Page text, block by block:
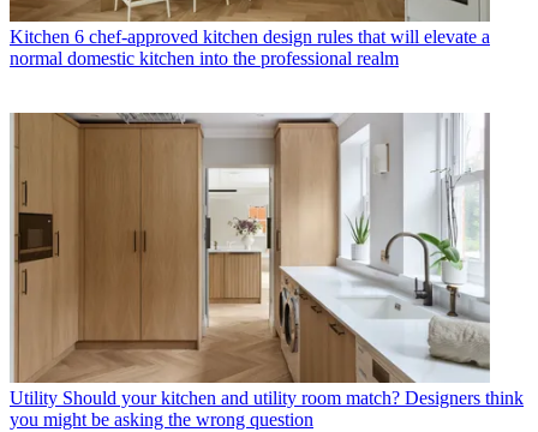
Kitchen 6 chef-approved kitchen design rules that will elevate a
normal domestic kitchen into the professional realm
Utility Should your kitchen and utility room match? Designers think
you might be asking the wrong question